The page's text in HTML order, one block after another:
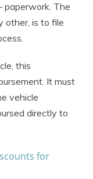
paperwork. The
other, is to file
this
It must
vehicle
directly to
for